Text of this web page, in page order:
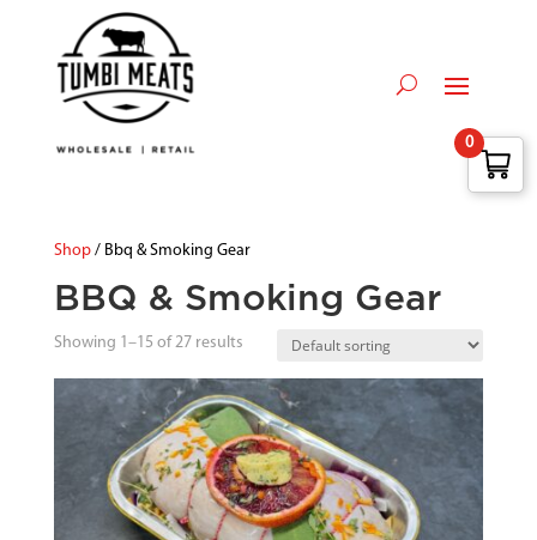
Shop/ Bbq & Smoking Gear
BBQ & Smoking Gear
Showing 1–15 of 27 results
0